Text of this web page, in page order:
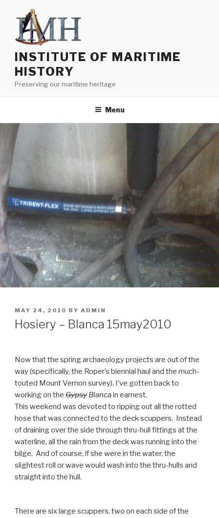
content
INSTITUTE OF MARITIME
HISTORY
Preserving our maritime heritage
Menu
POSTED
ON
MAY 24, 2010 BY ADMIN
Hosiery – Blanca 15may2010
Now that the spring archaeology projects are out of the
way (specifically, the Roper’s biennial haul and the much-
touted Mount Vernon survey), I’ve gotten back to
working on the Gypsy Blancain earnest.
This weekend was devoted to ripping out all the rotted
hose that was connected to the deck scuppers. Instead
of draining over the side through thru-hull fittings at the
waterline, all the rain from the deck was running into the
bilge. And of course, if she were in the water, the
slightest roll or wave would wash into the thru-hulls and
straight into the hull.
There are six large scuppers, two on each side of the